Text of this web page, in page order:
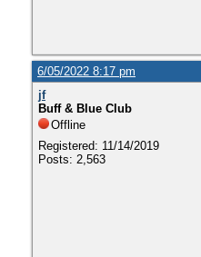
6/05/2022 8:17 pm
jf
Buff & Blue Club
Offline
Registered: 11/14/2019
Posts: 2,563